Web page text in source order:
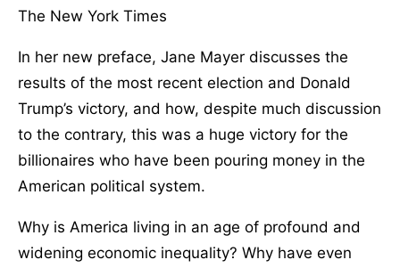
The New York Times
In her new preface, Jane Mayer discusses the
results of the most recent election and Donald
Trump’s victory, and how, despite much discussion
to the contrary, this was a huge victory for the
billionaires who have been pouring money in the
American political system.
Why is America living in an age of profound and
widening economic inequality? Why have even